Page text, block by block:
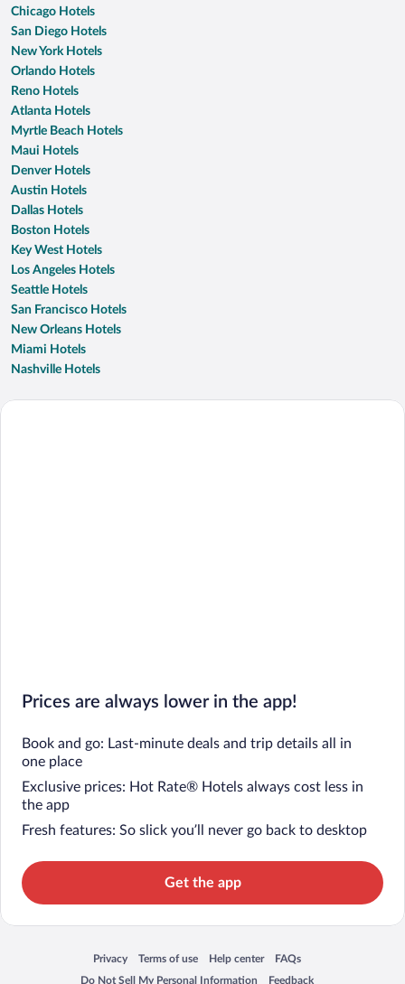
Chicago Hotels
San Diego Hotels
New York Hotels
Orlando Hotels
Reno Hotels
Atlanta Hotels
Myrtle Beach Hotels
Maui Hotels
Denver Hotels
Austin Hotels
Dallas Hotels
Boston Hotels
Key West Hotels
Los Angeles Hotels
Seattle Hotels
San Francisco Hotels
New Orleans Hotels
Miami Hotels
Nashville Hotels
Prices are always lower in the app!
Book and go: Last-minute deals and trip details all in
one place
Exclusive prices: Hot Rate® Hotels always cost less in
the app
Fresh features: So slick you’ll never go back to desktop
Get the app
Privacy
Opens in a new window
Terms of use
Opens in a new window
Help center
Opens in a new window
FAQs
Opens in a new window
Do Not Sell My Personal Information
Feedback